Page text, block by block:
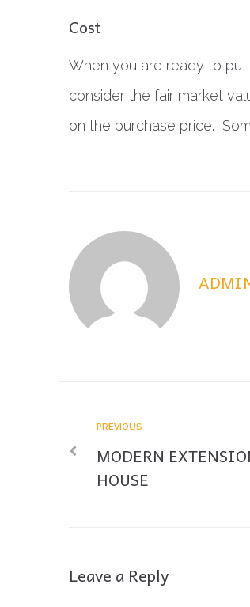
Cost
When you are ready to
consider the fair market
on the purchase price.
PREVIOUS
MODERN
HOUSE
Leave a Reply